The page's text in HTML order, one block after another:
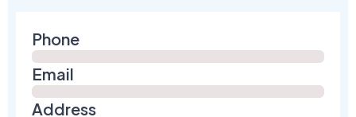
Phone
Email
Address